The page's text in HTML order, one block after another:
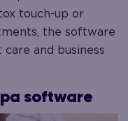
touch-up or
the software
and business
software